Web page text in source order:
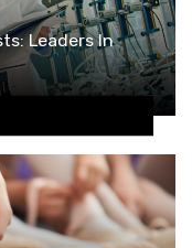
Leaders In